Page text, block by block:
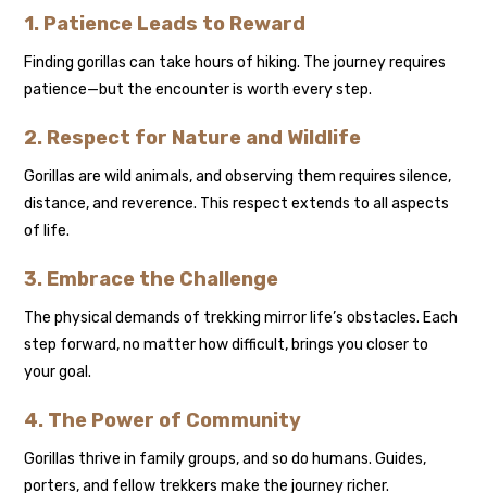
1. Patience Leads to Reward
Finding gorillas can take hours of hiking. The journey requires
patience—but the encounter is worth every step.
2. Respect for Nature and Wildlife
Gorillas are wild animals, and observing them requires silence,
distance, and reverence. This respect extends to all aspects
of life.
3. Embrace the Challenge
The physical demands of trekking mirror life’s obstacles. Each
step forward, no matter how difficult, brings you closer to
your goal.
4. The Power of Community
Gorillas thrive in family groups, and so do humans. Guides,
porters, and fellow trekkers make the journey richer.